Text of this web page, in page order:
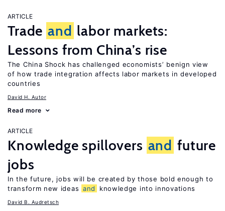
ARTICLE
Trade and labor markets:
Lessons from China’s rise
The China Shock has challenged economists’ benign view
of how trade integration affects labor markets in developed
countries
David H. Autor
Read more
ARTICLE
Knowledge spillovers and future
jobs
In the future, jobs will be created by those bold enough to
transform new ideas and knowledge into innovations
David B. Audretsch